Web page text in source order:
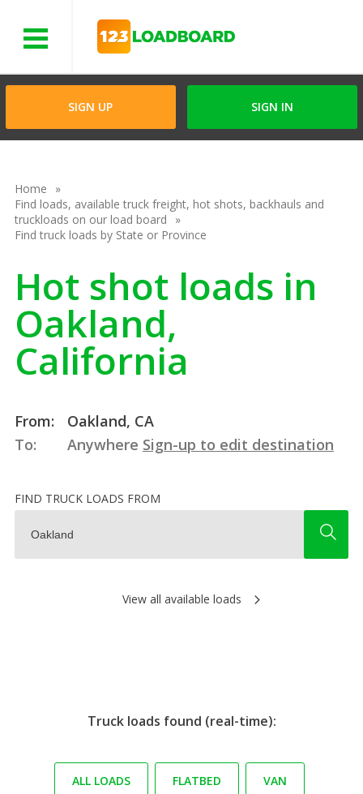
SIGN UP SIGN IN
Home
Find loads, available truck freight, hot shots, backhauls and
truckloads on our load board
Find truck loads by State or Province
Hot shot loads in
Oakland,
California
From:
Oakland, CA
To:
Anywhere Sign-up to edit destination
FIND TRUCK LOADS FROM
View all available loads
Truck loads found (real-time):
ALL LOADS FLATBED VAN